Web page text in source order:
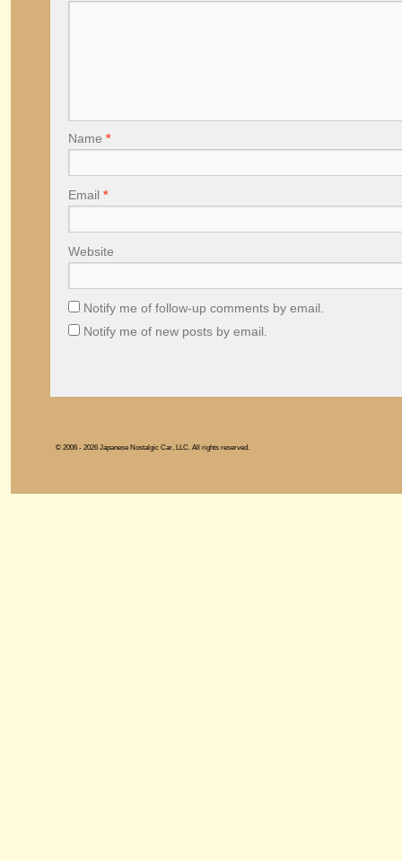
Name *
Email *
Website
Notify me of follow-up comments by email.
Notify me of new posts by email.
© 2006 - 2026 Japanese Nostalgic Car, LLC. All rights reserved.